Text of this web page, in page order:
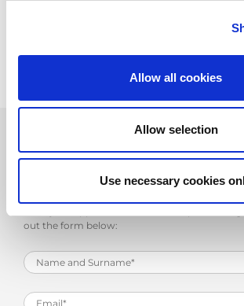
Allow all cookies
Allow selection
Use necessary cookies
dynamic company and to benefit from the
of a prominent multinational such as
out the form below: